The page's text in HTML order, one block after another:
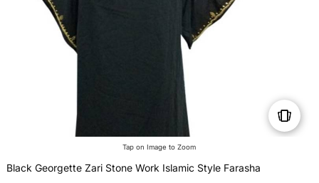
Tap on Image to Zoom
Black Georgette Zari Stone Work Islamic Style Farasha